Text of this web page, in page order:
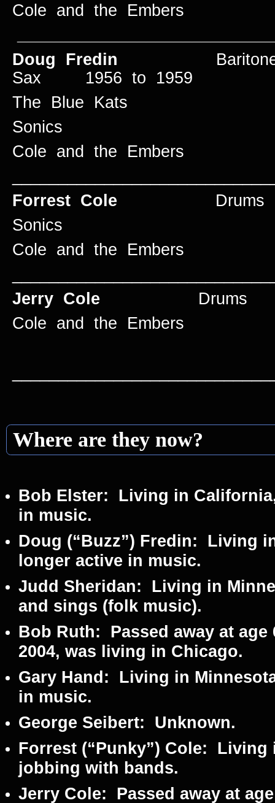
Cole and the Embers
Doug Fredin Baritone
Sax 1956 to 1959
The Blue Kats
Sonics
Cole and the Embers
Forrest Cole Drums
Sonics
Cole and the Embers
Jerry Cole Drums
Cole and the Embers
Where are they now?
Bob Elster: Living in
in music.
Doug (“Buzz”) Fredin: Living
longer active in music.
Judd Sheridan: Living in
and sings (folk music).
Bob Ruth: Passed away at
2004, was living in Chicago.
Gary Hand: Living in
in music.
George Seibert: Unknown.
Forrest (“Punky”) Cole: Living
jobbing with bands.
Jerry Cole: Passed away at